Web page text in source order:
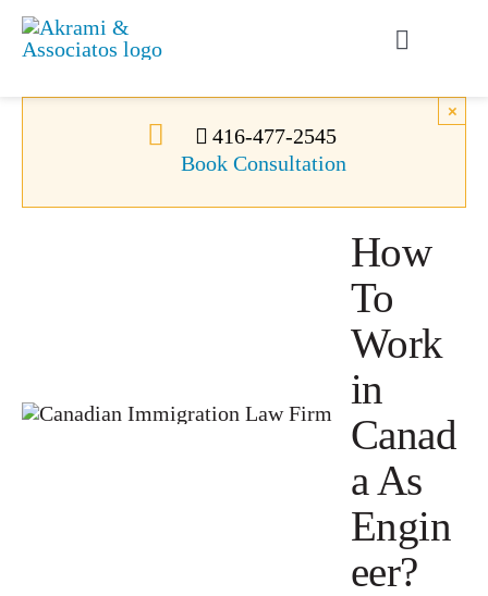
Skip
Toggle
Canadian Immigration
416-477-2545
Book Consultation
×
How
To
Work
in
Canad
a As
Engin
eer?